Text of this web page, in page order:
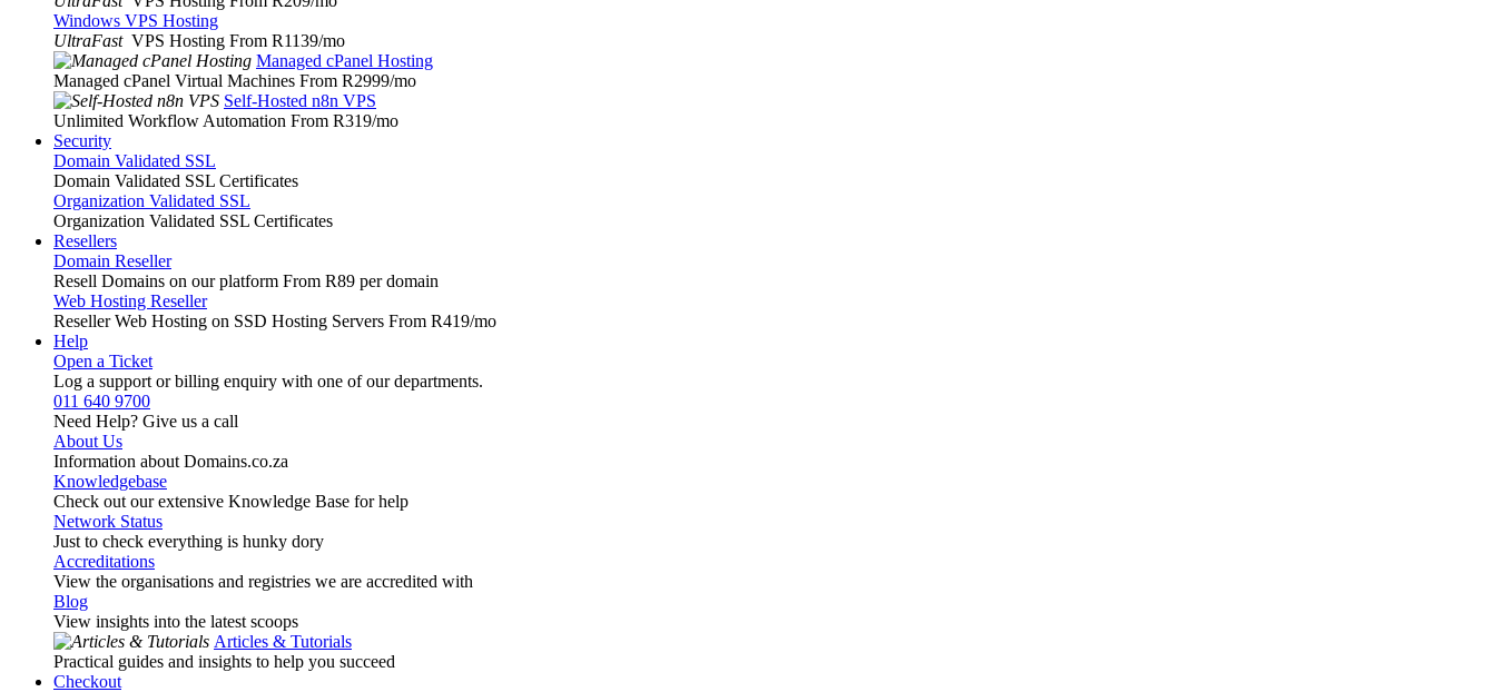
Windows VPS Hosting
UltraFast VPS Hosting From R1139/mo
Managed cPanel Hosting
Managed cPanel Virtual Machines From R2999/mo
Self-Hosted n8n VPS
Unlimited Workflow Automation From R319/mo
Security
Domain Validated SSL
Domain Validated SSL Certificates
Organization Validated SSL
Organization Validated SSL Certificates
Resellers
Domain Reseller
Resell Domains on our platform From R89 per domain
Web Hosting Reseller
Reseller Web Hosting on SSD Hosting Servers From R419/mo
Help
Open a Ticket
Log a support or billing enquiry with one of our departments.
011 640 9700
Need Help? Give us a call
About Us
Information about Domains.co.za
Knowledgebase
Check out our extensive Knowledge Base for help
Network Status
Just to check everything is hunky dory
Accreditations
View the organisations and registries we are accredited with
Blog
View insights into the latest scoops
Articles & Tutorials
Practical guides and insights to help you succeed
Checkout